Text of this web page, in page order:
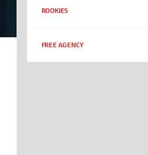
ROOKIES
FREE AGENCY